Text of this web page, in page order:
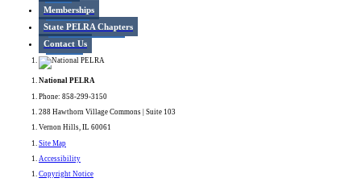
Memberships
State PELRA Chapters
Contact Us
National PELRA
Phone: 858-299-3150
288 Hawthorn Village Commons | Suite 103
Vernon Hills, IL 60061
Site Map
Accessibility
Copyright Notice